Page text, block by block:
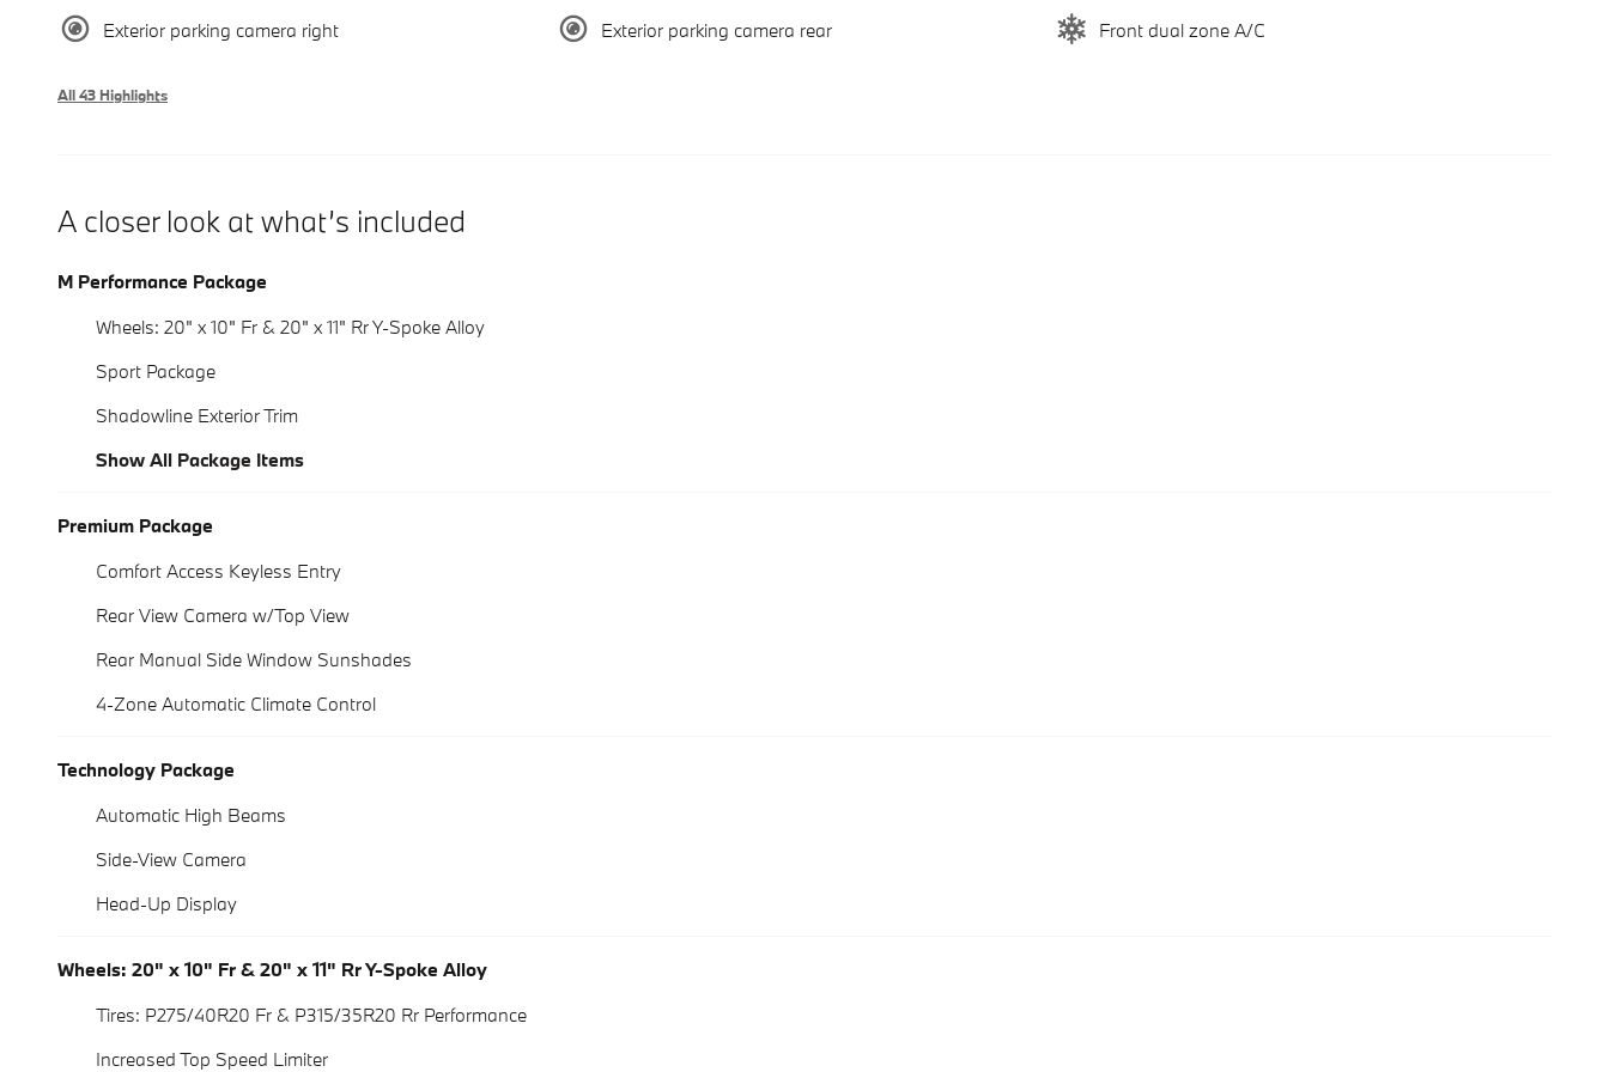
Exterior parking camera right Exterior parking camera rear Front dual zone A/C
All 43 Highlights
A closer look at what’s included
M Performance Package
Wheels: 20" x 10" Fr & 20" x 11" Rr Y-Spoke Alloy
Sport Package
Shadowline Exterior Trim
Show All Package Items
Premium Package
Comfort Access Keyless Entry
Rear View Camera w/Top View
Rear Manual Side Window Sunshades
4-Zone Automatic Climate Control
Technology Package
Automatic High Beams
Side-View Camera
Head-Up Display
Wheels: 20" x 10" Fr & 20" x 11" Rr Y-Spoke Alloy
Tires: P275/40R20 Fr & P315/35R20 Rr Performance
Increased Top Speed Limiter